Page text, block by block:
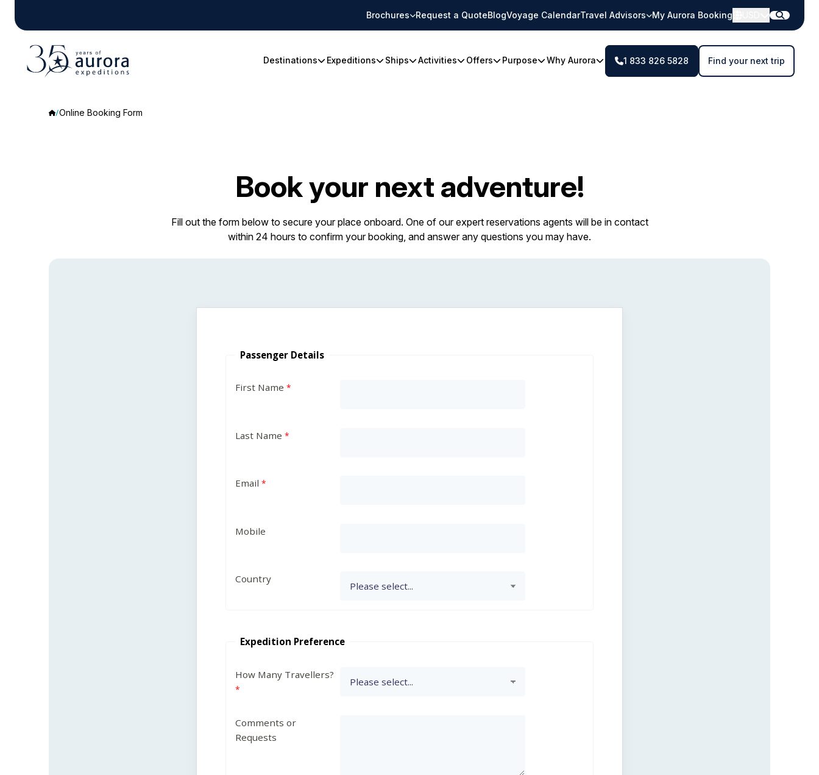
Brochures Request a QuoteBlogVoyage CalendarTravel Advisors My Aurora Booking
Destinations Expeditions Ships Activities Offers Purpose Why Aurora 1 833 826 5828 Find your next trip
Online Booking Form
Book your next adventure!
Fill out the form below to secure your place onboard. One of our expert reservations agents will be in contact
within 24 hours to confirm your booking, and answer any questions you may have.
Passenger Details
First Name
Last Name
Email
Mobile
Country
Expedition Preference
How Many Travellers?
Comments or
Requests